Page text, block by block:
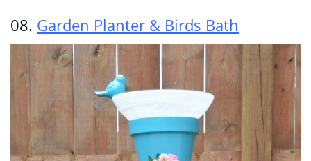
08. Garden Planter & Birds Bath